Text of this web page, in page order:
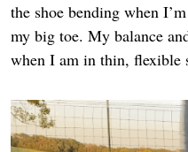
the shoe bending when
my big toe. My balance
when I am in thin, flexible